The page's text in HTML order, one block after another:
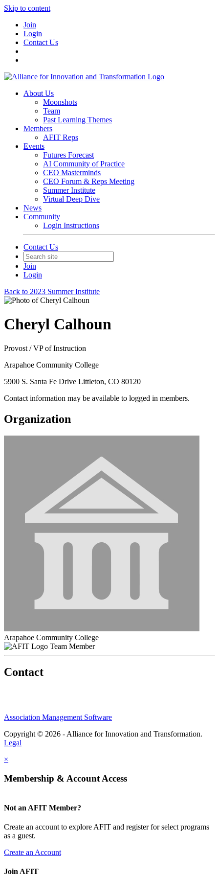
Skip to content
Join
Login
Contact Us
About Us
Moonshots
Team
Past Learning Themes
Members
AFIT Reps
Events
Futures Forecast
AI Community of Practice
CEO Masterminds
CEO Forum & Reps Meeting
Summer Institute
Virtual Deep Dive
News
Community
Login Instructions
Contact Us
Join
Login
Back to 2023 Summer Institute
Cheryl Calhoun
Provost / VP of Instruction
Arapahoe Community College
5900 S. Santa Fe Drive Littleton, CO 80120
Contact information may be available to logged in members.
Organization
Arapahoe Community College
Team Member
Contact
Association Management Software
Copyright © 2026 - Alliance for Innovation and Transformation.
Legal
×
Membership & Account Access
Not an AFIT Member?
Create an account to explore AFIT and register for select programs
as a guest.
Create an Account
Join AFIT